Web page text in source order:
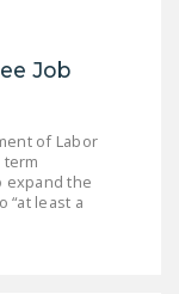
Job
of Labor
term
expand the
“at least a